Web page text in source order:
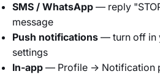
SMS / WhatsApp — reply
message
Push notifications — turn off in
settings
In-app — Profile → Notification